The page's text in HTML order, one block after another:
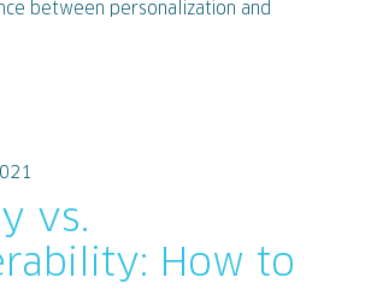
between personalization and
vs.
How to